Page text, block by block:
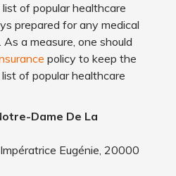
of popular healthcare
prepared for any medical
a measure, one should
policy to keep the
of popular healthcare
Dame De La
Eugénie, 20000